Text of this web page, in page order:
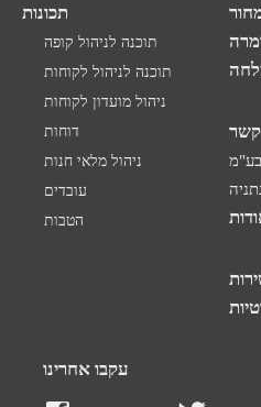
תכונות
תוכנה לניהול קופה
תוכנה לניהול לקוחות
ניהול מועדון לקוחות
דוחות
ניהול מלאי חנות
עובדים
הטבות
קשר
עקבו אחרינו